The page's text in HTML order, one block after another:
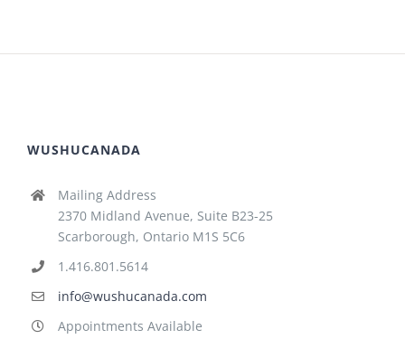
WUSHUCANADA
Mailing Address
2370 Midland Avenue, Suite B23-25
Scarborough, Ontario M1S 5C6
1.416.801.5614
info@wushucanada.com
Appointments Available